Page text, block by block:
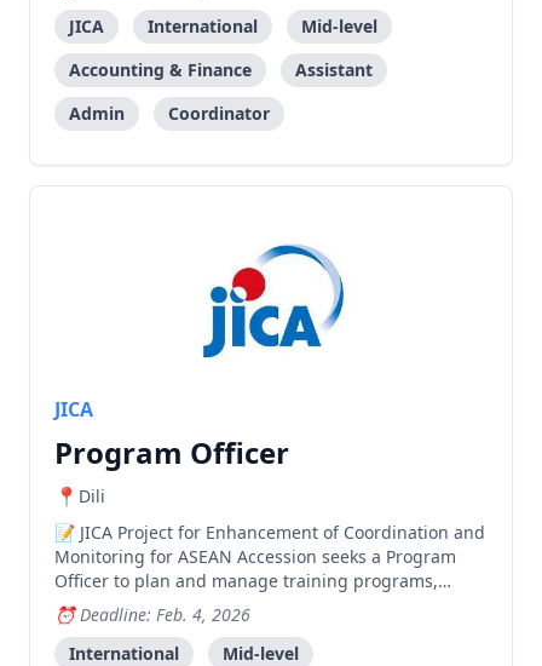
JICA
International
Mid-level
Accounting & Finance
Assistant
Admin
Coordinator
JICA
Program Officer
Dili
JICA Project for Enhancement of Coordination and
Monitoring for ASEAN Accession seeks a Program
Officer to plan and manage training programs,
workshops, and coordinate with government
departments and international organizations.
Deadline: Feb. 4, 2026
International
Mid-level